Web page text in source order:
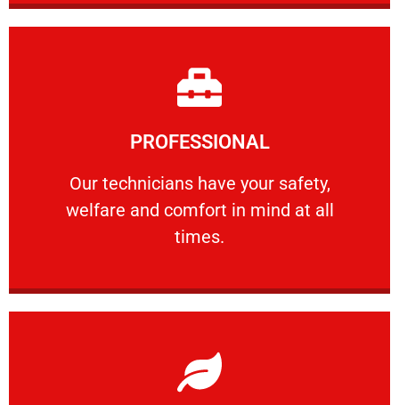
PROFESSIONAL
Our technicians have your safety,
welfare and comfort ​in mind at all
times.
PROFESSIONAL
Our technicians have your safety, welfare
Learn More
Learn More